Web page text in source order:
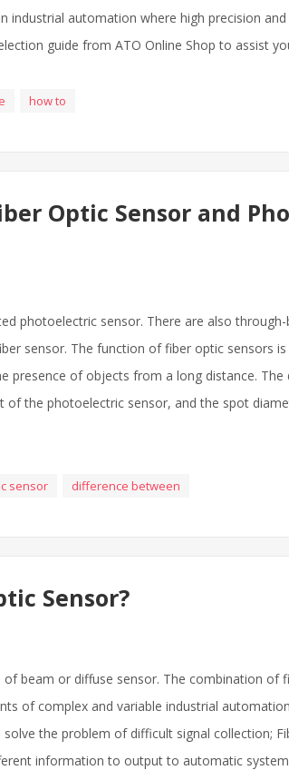
industrial automation where high precision
guide from ATO Online Shop to assist
how to
Optic Sensor and
photoelectric sensor. There are also
sensor. The function of fiber optic sensors
presence of objects from a long distance.
of the photoelectric sensor, and the spot
sensor difference between
Sensor?
beam or diffuse sensor. The combination of
of complex and variable industrial
the problem of difficult signal collection;
information to output to automatic